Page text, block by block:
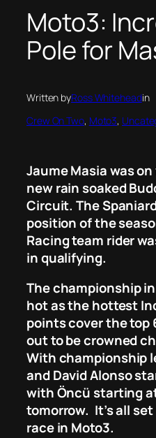
Moto3:
Pole for
Written byRoss Whiteheadin
Crew On Two, Moto3,
Jaume Masia was
new rain soaked
Circuit. The
position of the
Racing team rider
in qualifying.
The championship
hot as the hottest
points cover the
out to be crowned
With championship
and David Alonso
with Öncü starting
tomorrow. It’s all
race in Moto3.